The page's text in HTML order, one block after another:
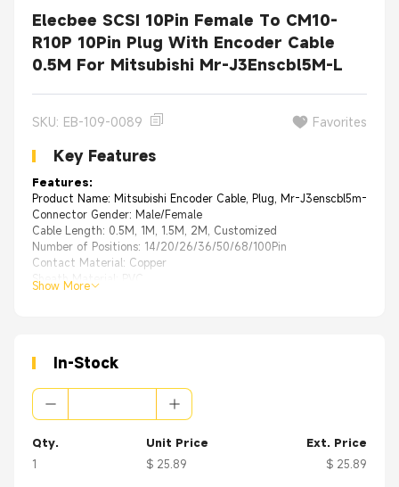
Elecbee SCSI 10Pin Female To CM10-
R10P 10Pin Plug With Encoder Cable
0.5M For Mitsubishi Mr-J3Enscbl5M-L
SKU: EB-109-0089 Favorites
Key Features
Features:
Product Name: Mitsubishi Encoder Cable, Plug, Mr-J3enscbl5m-L
Connector Gender: Male/Female
Cable Length: 0.5M, 1M, 1.5M, 2M, Customized
Number of Positions: 14/20/26/36/50/68/100Pin
Contact Material: Copper
Sheath Material: PVC
Show More
In-Stock
Qty.
1
Unit Price
$ 25.89
Ext. Price
$ 25.89